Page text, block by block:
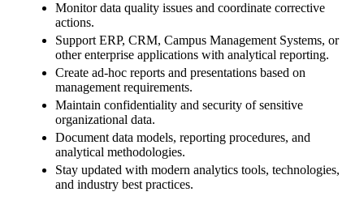
Monitor data quality issues and coordinate corrective
actions.
Support ERP, CRM, Campus Management Systems, or
other enterprise applications with analytical reporting.
Create ad-hoc reports and presentations based on
management requirements.
Maintain confidentiality and security of sensitive
organizational data.
Document data models, reporting procedures, and
analytical methodologies.
Stay updated with modern analytics tools, technologies,
and industry best practices.